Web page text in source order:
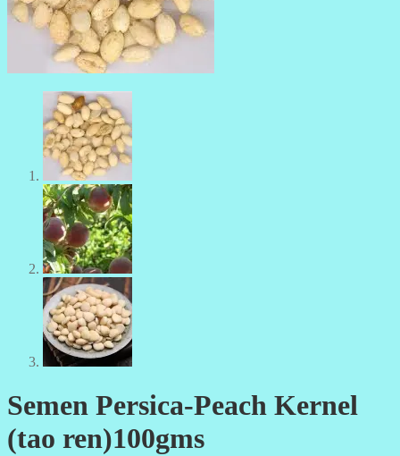
Semen Persica-Peach Kernel
(tao ren)100gms